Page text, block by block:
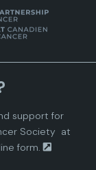
n
a
i
support for
Society at
form.